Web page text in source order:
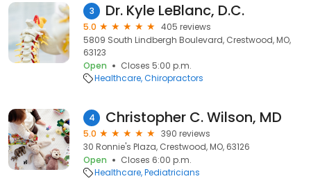
3 Dr. Kyle LeBlanc, D.C.
5.0
405 reviews
5809 South Lindbergh Boulevard, Crestwood, MO,
63123
Open
Closes 5:00 p.m.
Healthcare Chiropractors
4 Christopher C. Wilson, MD
5.0
390 reviews
30 Ronnie's Plaza, Crestwood, MO, 63126
Open
Closes 6:00 p.m.
Healthcare Pediatricians